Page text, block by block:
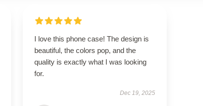
I love this phone case! The design is
beautiful, the colors pop, and the
quality is exactly what I was looking
for.
Dec 19, 2025